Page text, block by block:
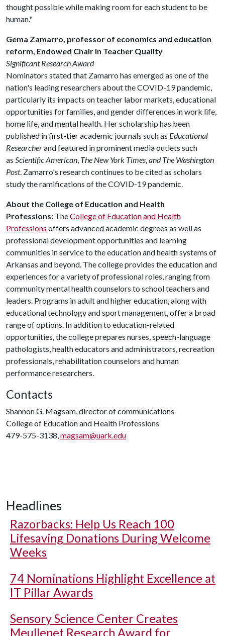
thought possible while making room for each student to be
human."
Gema Zamarro, professor of economics and education
reform, Endowed Chair in Teacher Quality
Significant Research Award
Nominators stated that Zamarro has emerged as one of the
nation's leading researchers about the COVID-19 pandemic,
particularly its impacts on teacher labor markets, educational
opportunities for families, and gender differences in work life,
home life, and mental health. Her scholarship has been
published in first-tier academic journals such as Educational
Researcherand featured in prominent media outlets such
as Scientific American, The New York Times,and The Washington
Post. Zamarro's research continues to be cited as scholars
study the ramifications of the COVID-19 pandemic.
About the College of Education and Health
Professions: TheCollege of Education and Health
Professions offers advanced academic degrees as well as
professional development opportunities and learning
communities in service to the education and health systems of
Arkansas and beyond. The college provides the education and
experiences for a variety of professional roles, ranging from
community mental health counselors to school teachers and
leaders. Programs in adult and higher education, along with
educational technology and sport management, offer a broad
range of options. In addition to education-related
opportunities, the college prepares nurses, speech-language
pathologists, health educators and administrators, recreation
professionals, rehabilitation counselors and human
performance researchers.
Contacts
Shannon G. Magsam, director of communications
College of Education and Health Professions
479-575-3138,magsam@uark.edu
Headlines
Razorbacks: Help Us Reach 100
Lifesaving Donations During Welcome
Weeks
74 Nominations Highlight Excellence at
IT Pillar Awards
Sensory Science Center Creates
Meullenet Research Award for